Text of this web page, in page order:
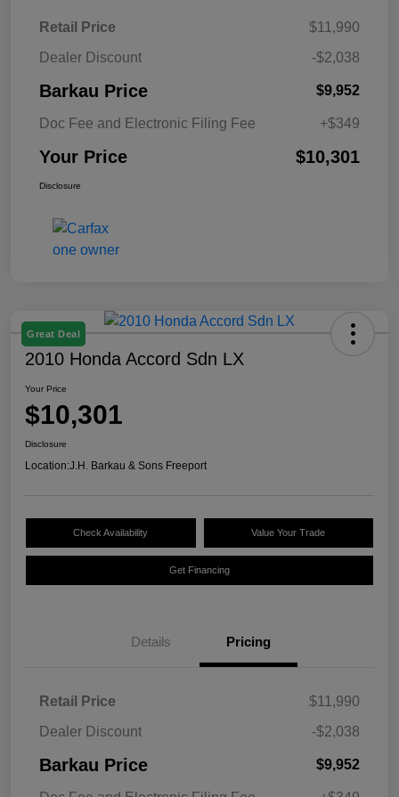
Retail Price
$11,990
Dealer Discount
-$2,038
Barkau Price $9,952
Doc Fee and Electronic Filing Fee +$349
Your Price $10,301
Disclosure
Great Deal
2010 Honda Accord Sdn LX
Your Price
$10,301
Disclosure
Location:J.H. Barkau & Sons Freeport
Check Availability Value Your Trade
Get Financing
Details Pricing
Retail Price
$11,990
Dealer Discount
-$2,038
Barkau Price $9,952